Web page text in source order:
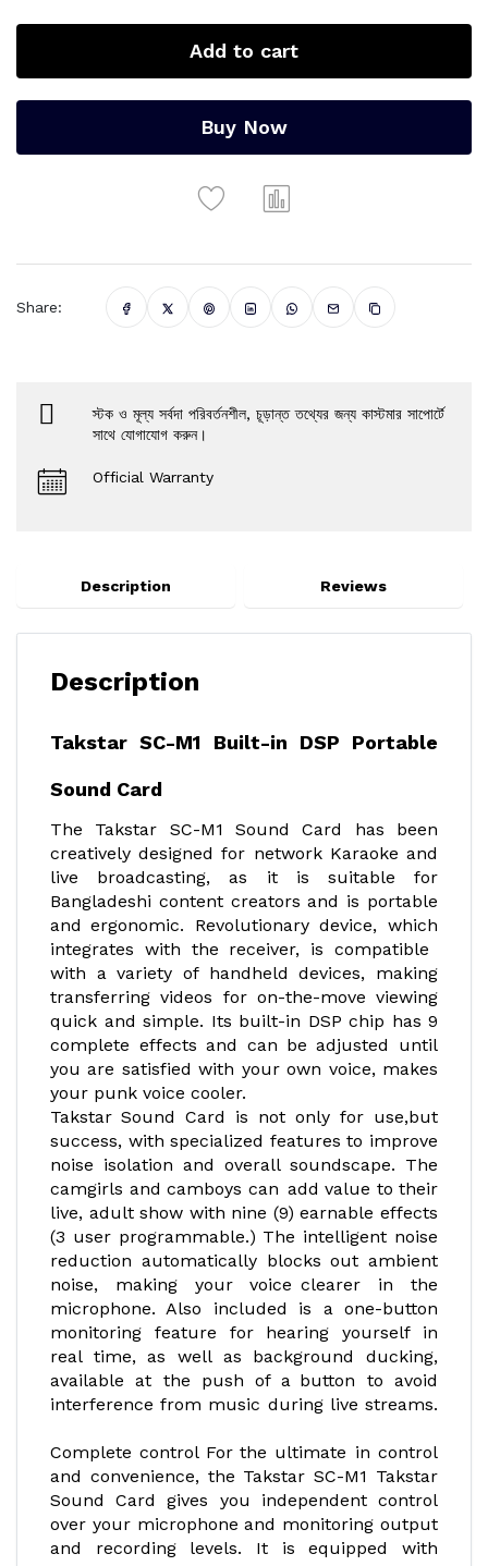
Add to cart
Buy Now
Share:
স্টক ও মূল্য সর্বদা পরিবর্তনশীল, চূড়ান্ত তথ্যের জন্য কাস্টমার সাপোর্টে
সাথে যোগাযোগ করুন।
Official Warranty
Description Reviews
Description
Takstar SC-M1 Built-in DSP Portable
Sound Card
The Takstar SC-M1 Sound Card has been
creatively designed for network Karaoke and
live broadcasting, as it is suitable for
Bangladeshi content creators and is portable
and ergonomic. Revolutionary device, which
integrates with the receiver, is compatible
with a variety of handheld devices, making
transferring videos for on-the-move viewing
quick and simple. Its built-in DSP chip has 9
complete effects and can be adjusted until
you are satisfied with your own voice, makes
your punk voice cooler.
Takstar Sound Card is not only for use,but
success, with specialized features to improve
noise isolation and overall soundscape. The
camgirls and camboys can add value to their
live, adult show with nine (9) earnable effects
(3 user programmable.) The intelligent noise
reduction automatically blocks out ambient
noise, making your voice clearer in the
microphone. Also included is a one-button
monitoring feature for hearing yourself in
real time, as well as background ducking,
available at the push of a button to avoid
interference from music during live streams.
Complete control For the ultimate in control
and convenience, the Takstar SC-M1 Takstar
Sound Card gives you independent control
over your microphone and monitoring output
and recording levels. It is equipped with